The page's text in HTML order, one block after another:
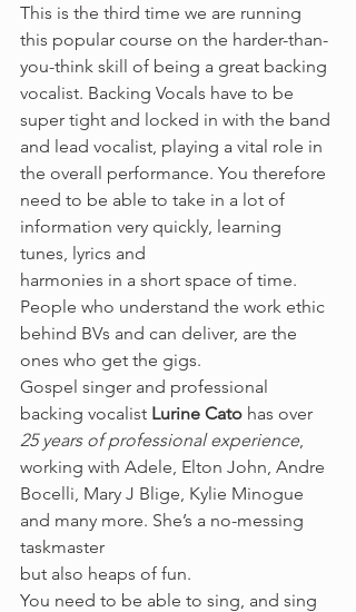
This is the third time we are running
this popular course on the harder-than-
you-think skill of being a great backing
vocalist. Backing Vocals have to be
super tight and locked in with the band
and lead vocalist, playing a vital role in
the overall performance. You therefore
need to be able to take in a lot of
information very quickly, learning
tunes, lyrics and
harmonies in a short space of time.
People who understand the work ethic
behind BVs and can deliver, are the
ones who get the gigs.
Gospel singer and professional
backing vocalist Lurine Cato has over
25 years of professional experience,
working with Adele, Elton John, Andre
Bocelli, Mary J Blige, Kylie Minogue
and many more. She’s a no-messing
taskmaster
but also heaps of fun.
You need to be able to sing, and sing